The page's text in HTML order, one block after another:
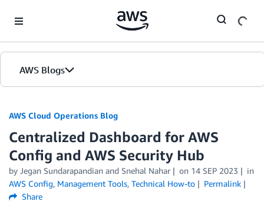
AWS Blogs
AWS Cloud Operations Blog
Centralized Dashboard for AWS
Config and AWS Security Hub
by Jegan Sundarapandian and Snehal Nahar on 14 SEP 2023
in
AWS Config, Management Tools, Technical How-to
Permalink
Share